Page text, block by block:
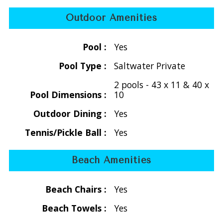
A major enhancement, the regulation-size tennis court at
accommodating both tennis and pickleball, complete with all
necessary gear. For the best experience, we suggest you
Cottage are equipped with state-of-the-art Tesla solar
panels, providing a dependable power supply with robust
Location: Nestled in the stunning Great Cruz Bay, Tennis
short 5-minute drive to Cruz Bay, you’ll find top-notch
dining options that blend culinary excellence with the
Outdoor Amenities
Pool :
Yes
Pool Type :
Saltwater Private
Pool Dimensions :
2 pools - 43 x 11 & 40 x
10
Outdoor Dining :
Yes
Tennis/Pickle Ball :
Yes
Beach Amenities
Beach Chairs :
Yes
Beach Towels :
Yes